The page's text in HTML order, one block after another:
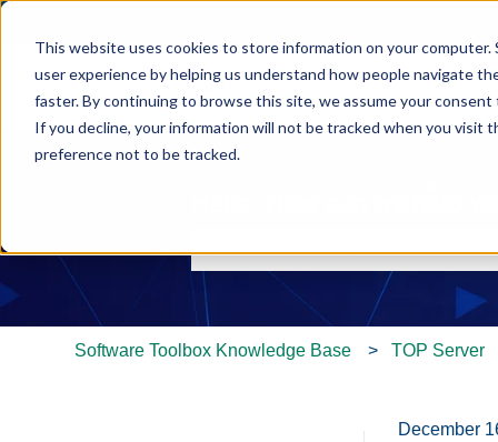
This website uses cookies to store information on your
user experience by helping us understand how people navigate
faster. By continuing to browse this site, we assume your
If you decline, your information will not be tracked when you visit
preference not to be tracked.
There are no suggestions because
Software Toolbox Knowledge Base TOP Server
December